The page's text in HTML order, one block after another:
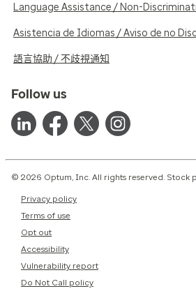
Language Assistance / Non-
Asistencia de Idiomas / Aviso de no
語言協助 / 不歧視通知
Follow us
© 2026 Optum, Inc. All rights reserved. Stock
Privacy policy
Terms of use
Opt out
Accessibility
Vulnerability report
Do Not Call policy